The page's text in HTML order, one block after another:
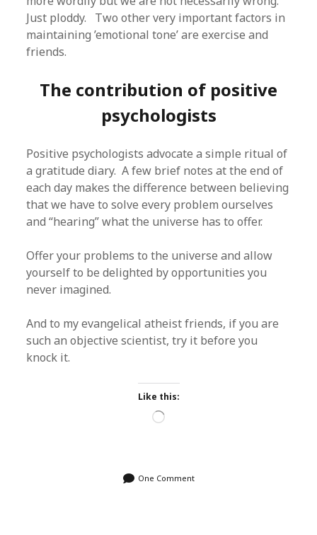
Just ploddy. Two other very important factors in
maintaining ’emotional tone’ are exercise and
friends.
The contribution of positive
psychologists
Positive psychologists advocate a simple ritual of
a gratitude diary. A few brief notes at the end of
each day makes the difference between believing
that we have to solve every problem ourselves
and “hearing” what the universe has to offer.
Offer your problems to the universe and allow
yourself to be delighted by opportunities you
never imagined.
And to my evangelical atheist friends, if you are
such an objective scientist, try it before you
knock it.
Like this:
Loading…
One Comment